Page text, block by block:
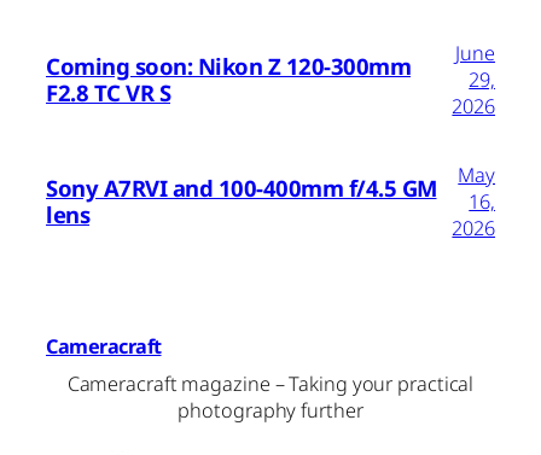
Coming soon: Nikon Z 120-300mm
F2.8 TC VR S
June
29,
2026
Sony A7RVI and 100-400mm f/4.5 GM
lens
May
16,
2026
Cameracraft
Cameracraft magazine – Taking your practical
photography further